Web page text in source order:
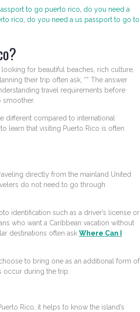
to go puerto rico, do you need a
rico, do you need a us passport to go to
for beautiful beaches, rich culture,
their trip often ask, “” The answer
travel requirements before
smoother.
different compared to international
learn that visiting Puerto Rico is often
directly from the mainland United
do not need to go through
identification such as a driver’s license or
who want a Caribbean vacation without
destinations often ask Where Can I
to bring one as an additional form of
occur during the trip.
Rico, it helps to know the island’s